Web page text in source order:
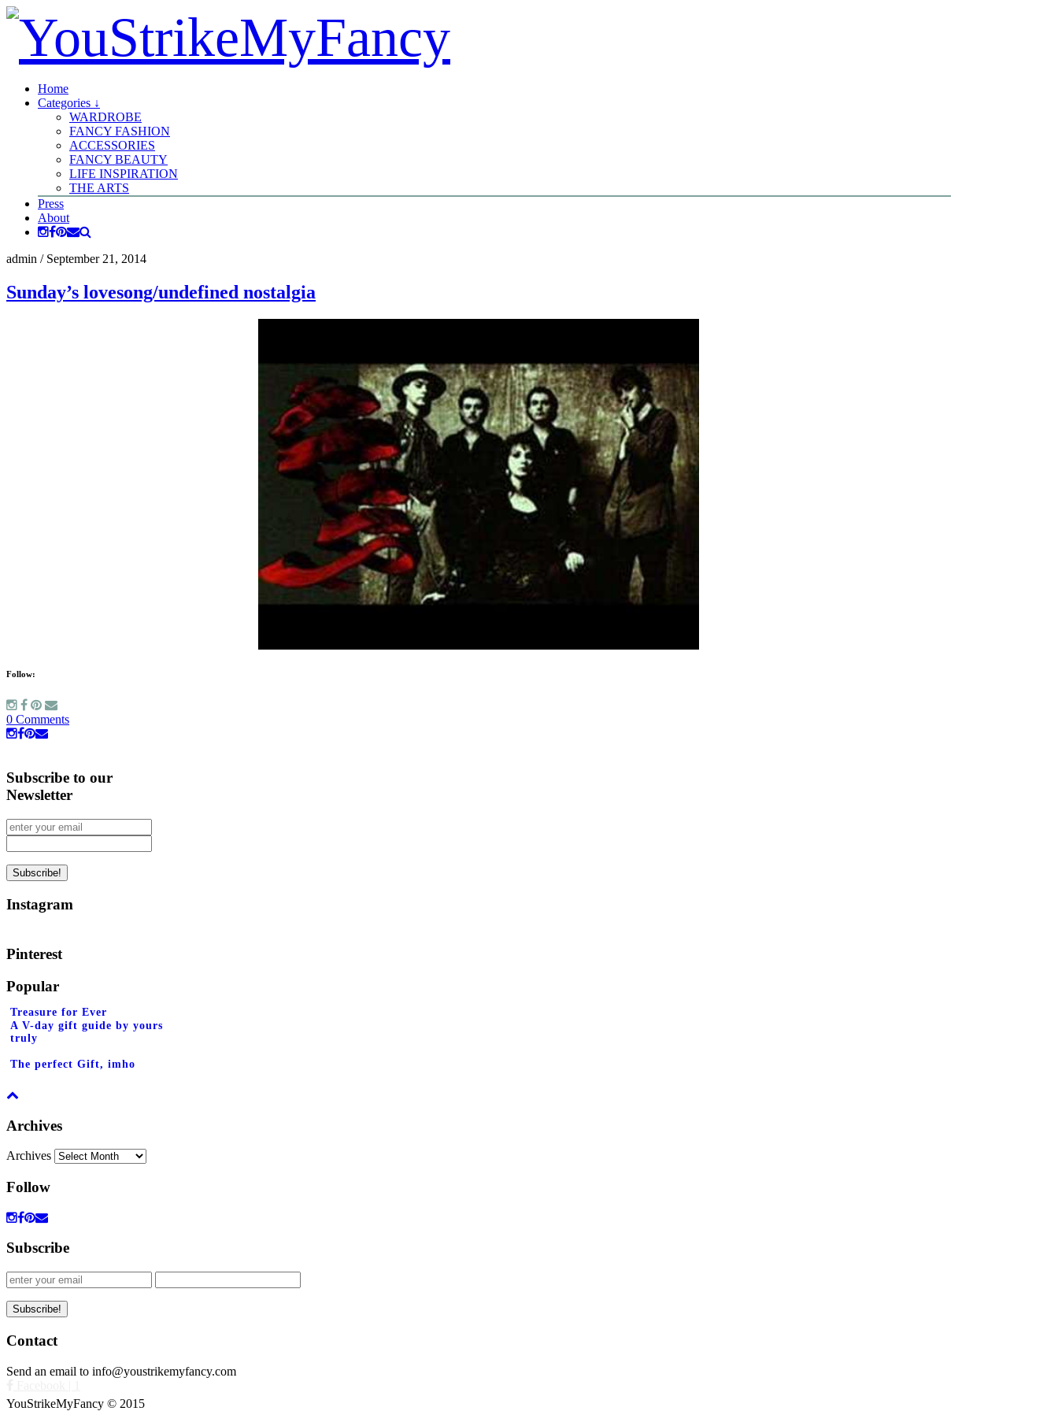
Home
Categories ↓
WARDROBE
FANCY FASHION
ACCESSORIES
FANCY BEAUTY
LIFE INSPIRATION
THE ARTS
Press
About
admin / September 21, 2014
Sunday’s lovesong/undefined nostalgia
Follow:
0 Comments
Subscribe to our
Newsletter
Instagram
Pinterest
Popular
Treasure for Ever
A V-day gift guide by yours
truly
The perfect Gift, imho
Archives
Archives
Follow
Subscribe
Contact
Send an email to info@youstrikemyfancy.com
YouStrikeMyFancy © 2015